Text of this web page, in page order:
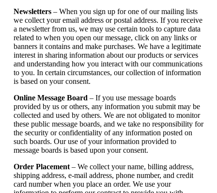
Newsletters – When you sign up for one of our mailing lists
we collect your email address or postal address. If you receive
a newsletter from us, we may use certain tools to capture data
related to when you open our message, click on any links or
banners it contains and make purchases. We have a legitimate
interest in sharing information about our products or services
and understanding how you interact with our communications
to you. In certain circumstances, our collection of information
is based on your consent.
Online Message Board – If you use message boards
provided by us or others, any information you submit may be
collected and used by others. We are not obligated to monitor
these public message boards, and we take no responsibility for
the security or confidentiality of any information posted on
such boards. Our use of your information provided to
message boards is based upon your consent.
Order Placement – We collect your name, billing address,
shipping address, e-mail address, phone number, and credit
card number when you place an order. We use your